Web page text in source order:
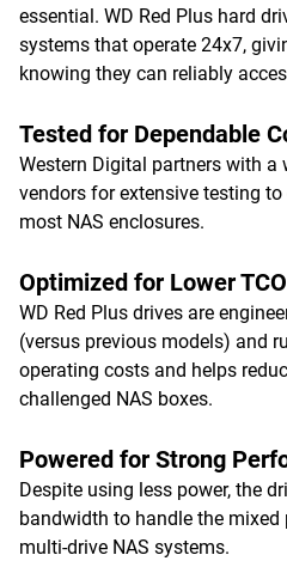
essential. WD Red Plus hard
systems that operate 24x7,
knowing they can reliably
Tested for Dependable
Western Digital partners with a
vendors for extensive testing
most NAS enclosures.
Optimized for Lower TCO
WD Red Plus drives are
(versus previous models) and
operating costs and helps
challenged NAS boxes.
Powered for Strong
Despite using less power, the
bandwidth to handle the
multi-drive NAS systems.